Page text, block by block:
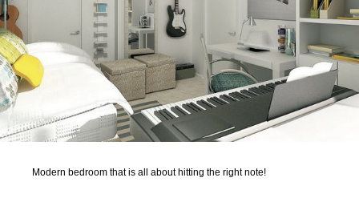
Modern bedroom that is all about hitting the right note!